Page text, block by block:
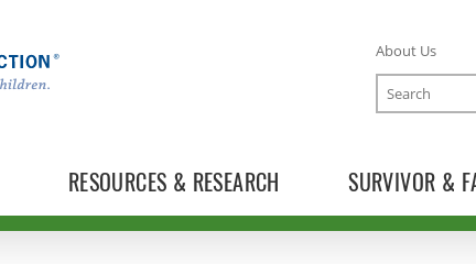
RESOURCES & RESEARCH SURVIVOR &
About Us
Search